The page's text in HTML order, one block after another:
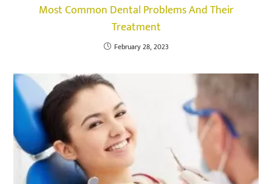
Most Common Dental Problems And Their
Treatment
February 28, 2023